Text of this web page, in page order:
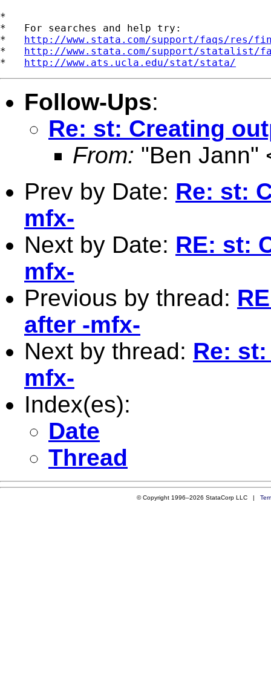
*
*   For searches and help try:
* http://www.stata.com/support/faqs/res/
* http://www.stata.com/support/statalist/
* http://www.ats.ucla.edu/stat/stata/
Follow-Ups:
Re: st: Creating
From: "Ben Jann"
Prev by Date: Re: st:
mfx-
Next by Date: RE: st:
mfx-
Previous by thread:
after -mfx-
Next by thread: Re:
mfx-
Index(es):
Date
Thread
© Copyright 1996–2026 StataCorp LLC |